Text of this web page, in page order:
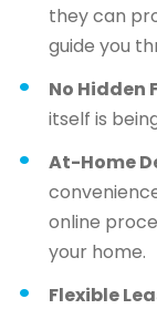
they can
guide you
No Hidden
itself is
At-Home
online
your home.
Flexible